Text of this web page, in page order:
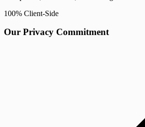
100% Client-Side
Our Privacy Commitment